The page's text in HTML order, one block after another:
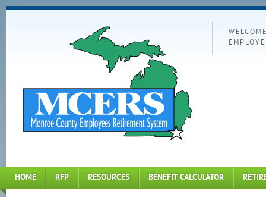
HOME RFP RESOURCES BENEFIT CALCULATOR